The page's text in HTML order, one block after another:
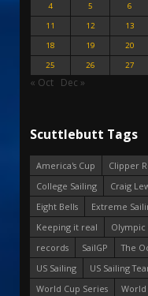
4
5 6
11
12 13
18
19 20
25
26 27
« Oct Dec »
Scuttlebutt Tags
America's Cup
Clipper
College Sailing
Craig
Eight Bells
Extreme
Keeping it real
Olympic
records
SailGP The
US Sailing
US Sailing
World Cup Series
World